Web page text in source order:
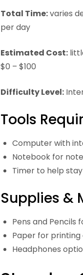
Total Time:varies
per day
Estimated Cost:
$0 – $100
Difficulty Level:
Tools
Computer with
Notebook for
Timer to help
Supplies &
Pens and Pencils
Paper for
Headphones